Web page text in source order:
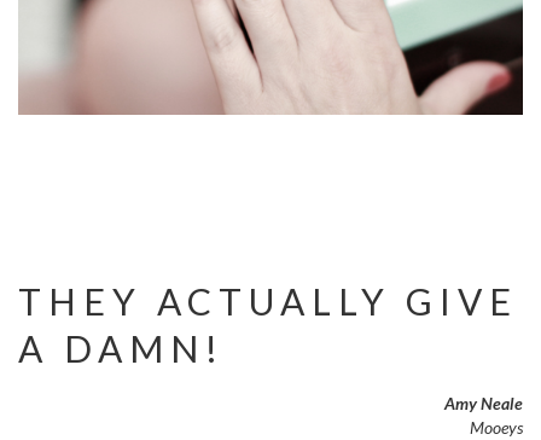
THEY ACTUALLY GIVE
A DAMN!
Amy Neale
Mooeys